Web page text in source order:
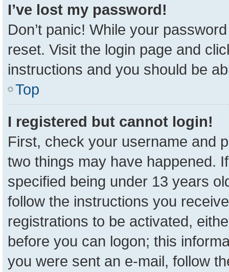
I’ve lost my password!
Don’t panic! While your
reset. Visit the login page and
instructions and you should be
Top
I registered but cannot login!
First, check your username and
two things may have happened.
specified being under 13 years
follow the instructions you
registrations to be activated,
before you can logon; this
you were sent an e-mail, follow